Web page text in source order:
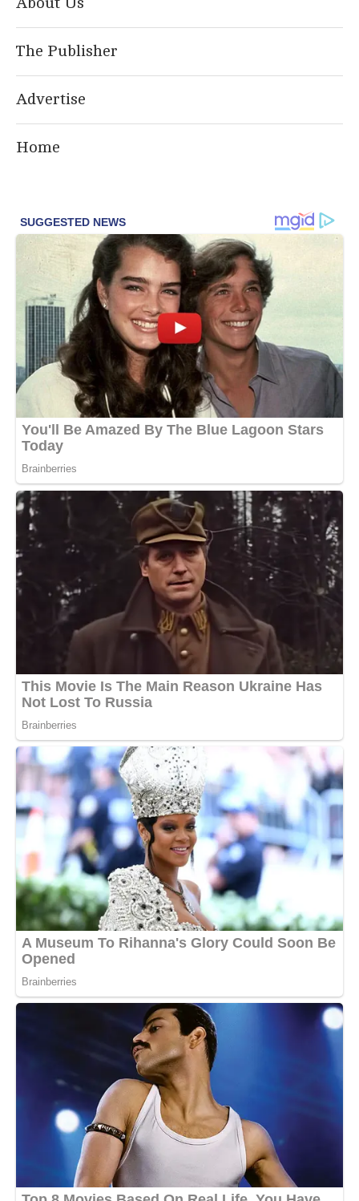
The Publisher
Advertise
Home